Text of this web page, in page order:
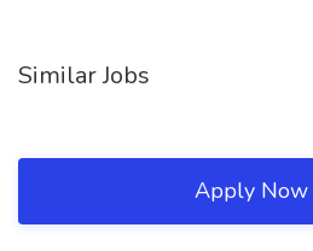
Similar Jobs
Apply Now